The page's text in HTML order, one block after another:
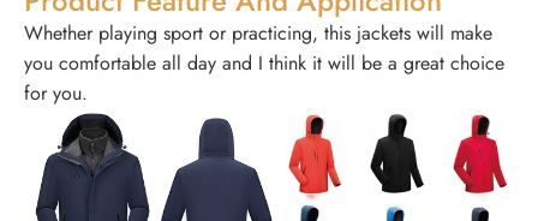
Whether playing sport or practicing, this jackets will make
you comfortable all day and I think it will be a great choice
for you.